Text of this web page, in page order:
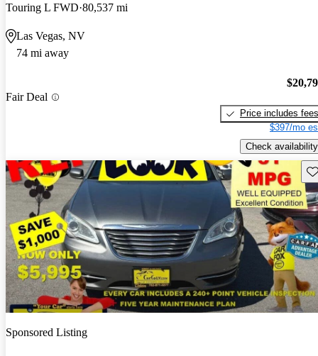
Touring L FWD 80,537 mi
Las Vegas, NV
74 mi away
Fair Deal
Price includes fees
$397/mo
Check availability
Sponsored Listing